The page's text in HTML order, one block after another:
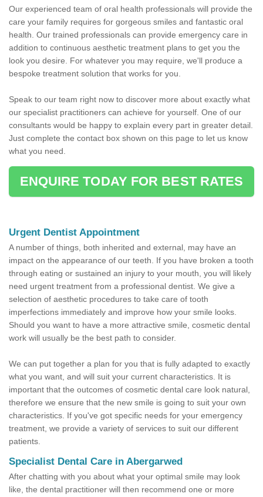
Our experienced team of oral health professionals will provide the
care your family requires for gorgeous smiles and fantastic oral
health. Our trained professionals can provide emergency care in
addition to continuous aesthetic treatment plans to get you the
look you desire. For whatever you may require, we'll produce a
bespoke treatment solution that works for you.
Speak to our team right now to discover more about exactly what
our specialist practitioners can achieve for yourself. One of our
consultants would be happy to explain every part in greater detail.
Just complete the contact box shown on this page to let us know
what you need.
ENQUIRE TODAY FOR BEST RATES
Urgent Dentist Appointment
A number of things, both inherited and external, may have an
impact on the appearance of our teeth. If you have broken a tooth
through eating or sustained an injury to your mouth, you will likely
need urgent treatment from a professional dentist. We give a
selection of aesthetic procedures to take care of tooth
imperfections immediately and improve how your smile looks.
Should you want to have a more attractive smile, cosmetic dental
work will usually be the best path to consider.
We can put together a plan for you that is fully adapted to exactly
what you want, and will suit your current characteristics. It is
important that the outcomes of cosmetic dental care look natural,
therefore we ensure that the new smile is going to suit your own
characteristics. If you've got specific needs for your emergency
treatment, we provide a variety of services to suit our different
patients.
Specialist Dental Care in Abergarwed
After chatting with you about what your optimal smile may look
like, the dental practitioner will then recommend one or more